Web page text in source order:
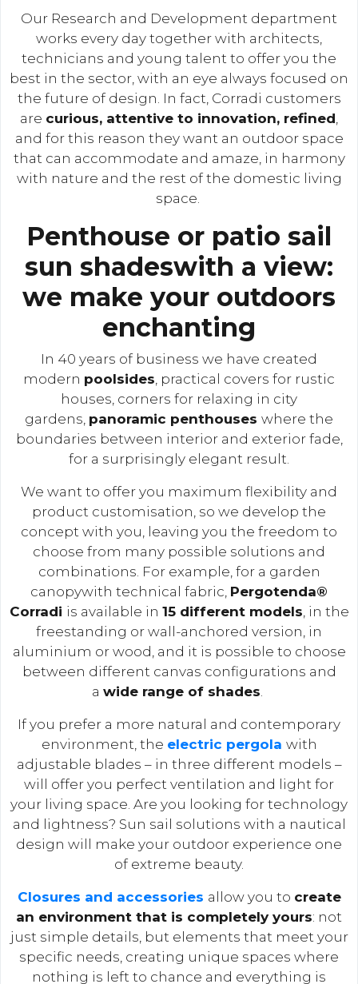
Our Research and Development department
works every day together with architects,
technicians and young talent to offer you the
best in the sector, with an eye always focused on
the future of design. In fact, Corradi customers
are curious, attentive to innovation, refined
and for this reason they want an outdoor space
that can accommodate and amaze, in harmony
with nature and the rest of the domestic living
space.
Penthouse or patio sail
sun shadeswith a view:
we make your outdoors
enchanting
In 40 years of business we have created
modern poolsides , practical covers for rustic
houses, corners for relaxing in city
gardens, panoramic penthouses where the
boundaries between interior and exterior fade,
for a surprisingly elegant result.
We want to offer you maximum flexibility and
product customisation, so we develop the
concept with you, leaving you the freedom to
choose from many possible solutions and
combinations. For example, for a garden
canopywith technical fabric, Pergotenda®
Corradi is available in 15 different models , in the
freestanding or wall-anchored version, in
aluminium or wood, and it is possible to choose
between different canvas configurations and
a wide range of shades
If you prefer a more natural and contemporary
environment, the electric pergola with
adjustable blades – in three different models –
will offer you perfect ventilation and light for
your living space. Are you looking for technology
and lightness? Sun sail solutions with a nautical
design will make your outdoor experience one
of extreme beauty.
Closures and accessories allow you to create
an environment that is completely yours: not
just simple details, but elements that meet your
specific needs, creating unique spaces where
nothing is left to chance and everything is